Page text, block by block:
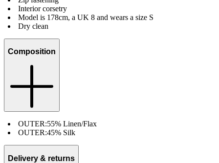
Interior corsetry
Model is 178cm, a UK 8 and wears a size S
Dry clean
Composition
OUTER:55% Linen/Flax
OUTER:45% Silk
Delivery & returns